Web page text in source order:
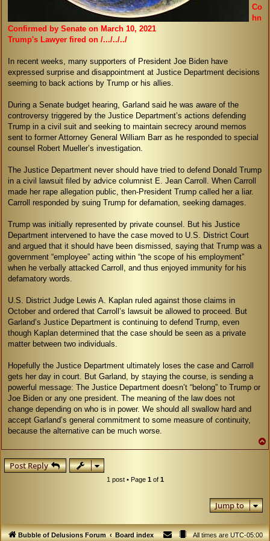
Co
hn
Confirmed by Senate on March 10, 2021
Trump's Lawyer fired on /.../../../
In recent weeks, many supporters of President Joe Biden have
expressed surprise and disappointment at Justice Department decisions
seeming to back actions by Trump or his allies.
During a Senate budget hearing, Garland said he was aware of the
controversy triggered by the Justice Department’s actions defending
Trump in a civil suit and seeking to maintain secrecy around memos
sent to former Attorney General William Barr as he responded to special
counsel Robert Mueller’s investigation.
The Justice Department never should have tried to defend Donald Trump
in a civil lawsuit filed by advice columnist E. Jean Carroll. When Carroll
made her rape allegation public, then-President Trump called her a liar.
Carroll responded by suing Trump for defamation, seeking damages.
Trump was initially represented by private counsel. But his Justice
Department intervened to have the case moved to U.S. District Court
and argued that it should have been dismissed, saying that Trump was a
government “employee” acting within “the scope of his employment”
when he verbally attacked Carroll, and thus enjoyed immunity for his
defamatory words.
U.S. District Judge Lewis A. Kaplan ruled against those claims in
October and ordered that Carroll’s lawsuit be allowed to proceed. But
Garland’s Justice Department is continuing to defend Trump, even
though Kaplan determined that the case should be seen as a private
matter between two individuals.
Hopefully the Justice Department ultimately loses the case and Carroll
gets her day in court. But Garland, by staying the course, is sending a
powerful message: The Justice Department doesn’t “belong” to Trump or
Joe Biden or any one president. The meaning of the law does not
change depending on who is in power. We should all swallow hard and
accept Garland’s general commitment to some measure of continuity,
because the alternative can be much worse.
Post Reply
1 post • Page 1of 1
Jump to
Bubble of Delusions Forum Board index All times areUTC-05:00